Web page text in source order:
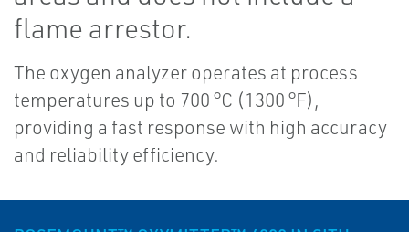
flame arrestor.
The oxygen analyzer operates at process
temperatures up to 700 °C (1300 °F),
providing a fast response with high accuracy
and reliability efficiency.